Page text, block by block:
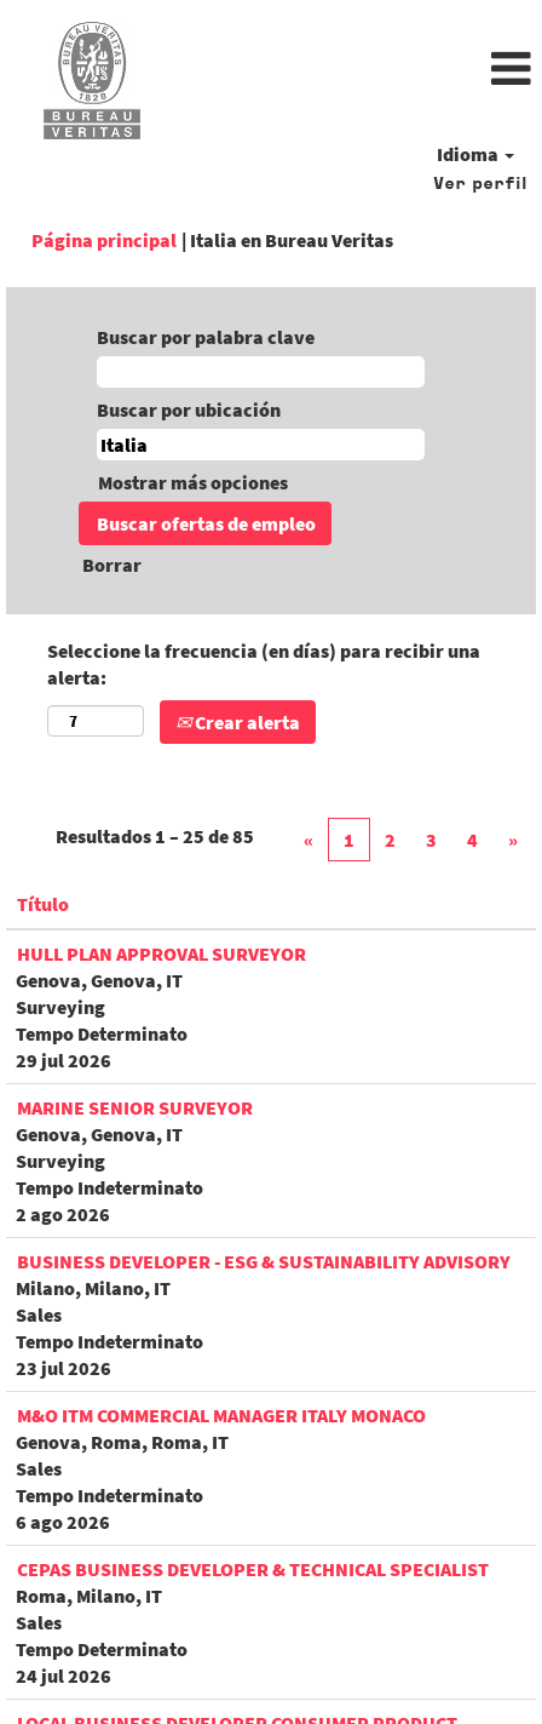
Idioma
Ver perfil
Página principal | Italia en Bureau Veritas(página
Buscar por palabra clave
Buscar por ubicación
Mostrar más opciones
Borrar
Seleccione la frecuencia (en días) para recibir una
alerta:
Crear alerta
Resultados 1 – 25 de85 « 1 2 3 4 »
Título
HULL PLAN APPROVAL SURVEYOR
Genova, Genova, IT
Surveying
Tempo Determinato
29 jul 2026
MARINE SENIOR SURVEYOR
Genova, Genova, IT
Surveying
Tempo Indeterminato
2 ago 2026
BUSINESS DEVELOPER - ESG & SUSTAINABILITY ADVISORY
Milano, Milano, IT
Sales
Tempo Indeterminato
23 jul 2026
M&O ITM COMMERCIAL MANAGER ITALY MONACO
Genova, Roma, Roma, IT
Sales
Tempo Indeterminato
6 ago 2026
CEPAS BUSINESS DEVELOPER & TECHNICAL SPECIALIST
Roma, Milano, IT
Sales
Tempo Determinato
24 jul 2026